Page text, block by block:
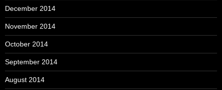
December 2014
November 2014
October 2014
September 2014
August 2014